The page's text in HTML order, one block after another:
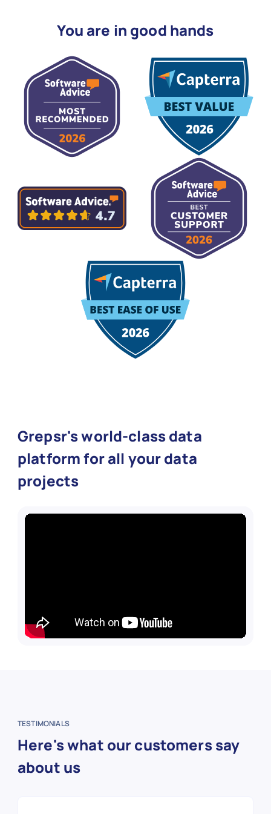
You are in good hands
Grepsr's world-class data
platform for all your data
projects
TESTIMONIALS
Here's what our customers say
about us